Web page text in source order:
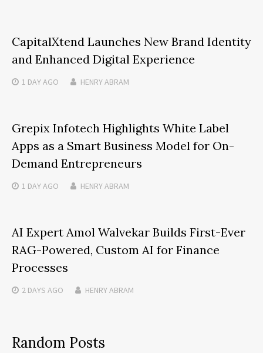
CapitalXtend Launches New Brand Identity
and Enhanced Digital Experience
1 DAYAGO HENRY ABRAM
Grepix Infotech Highlights White Label
Apps as a Smart Business Model for On-
Demand Entrepreneurs
1 DAYAGO HENRY ABRAM
AI Expert Amol Walvekar Builds First-Ever
RAG-Powered, Custom AI for Finance
Processes
2 DAYS AGO HENRY ABRAM
Random Posts